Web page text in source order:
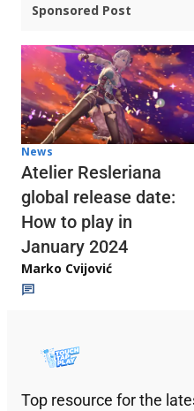
Sponsored Post
News
Atelier Resleriana
global release date:
How to play in
January 2024
Marko Cvijović
Top resource for the